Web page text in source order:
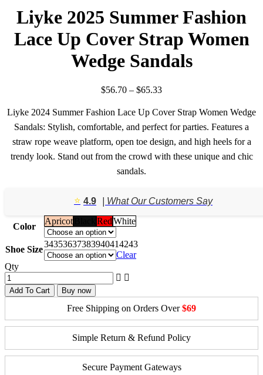
Liyke 2025 Summer Fashion
Lace Up Cover Strap Women
Wedge Sandals
$56.70 – $65.33Price
$56.70
$65.33
Liyke 2024 Summer Fashion Lace Up Cover Strap Women Wedge
Sandals: Stylish, comfortable, and perfect for parties. Features a
straw rope weave platform, open toe design, and high heels for a
trendy look. Stand out from the crowd with these unique and chic
sandals.
⭐️ 4.9 | What Our Customers Say
Color
Apricot RedWhite
Shoe Size
34353637383940414243
Clear
Qty
Add To Cart Buy now
Free Shipping on Orders Over$69
Simple Return & Refund Policy
Secure Payment Gateways